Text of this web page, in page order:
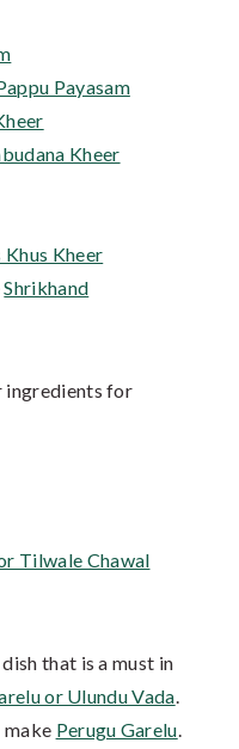
Payasam
Kheer
Khus Kheer
Shrikhand
ingredients for
Tilwale Chawal
that is a must in
or Ulundu Vada.
make Perugu Garelu.